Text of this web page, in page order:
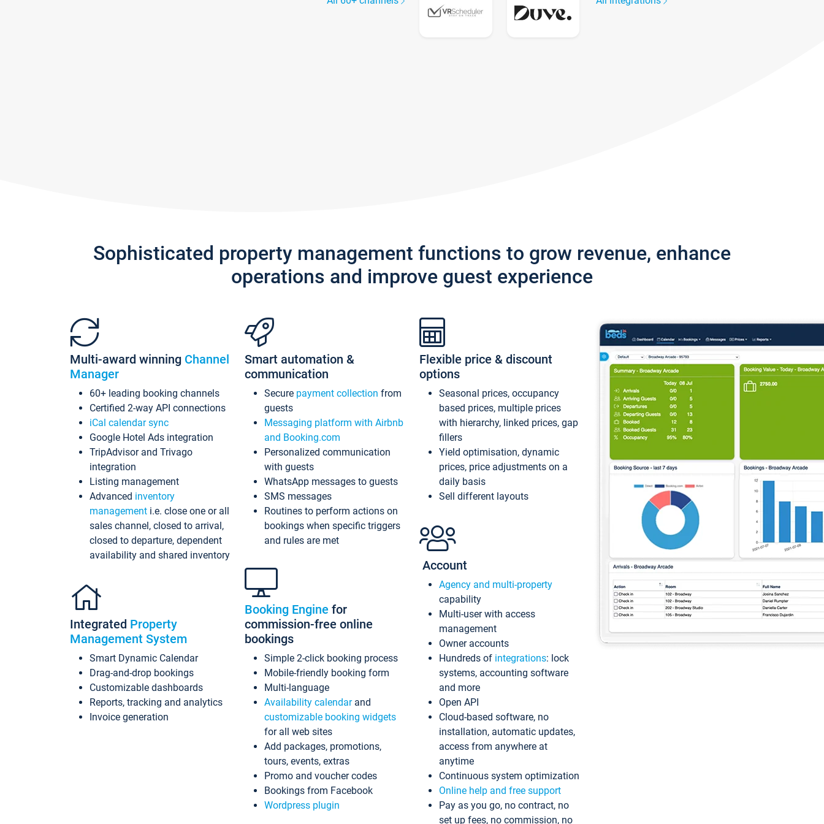
Sophisticated property management functions to grow revenue, enhance
operations and improve guest experience
Multi-award winning Channel
Manager
60+ leading booking channels
Certified 2-way API connections
iCal calendar sync
Google Hotel Ads integration
TripAdvisor and Trivago
integration
Listing management
Advanced inventory
management i.e. close one or all
sales channel, closed to arrival,
closed to departure, dependent
availability and shared inventory
Integrated Property
Management System
Smart Dynamic Calendar
Drag-and-drop bookings
Customizable dashboards
Reports, tracking and analytics
Invoice generation
Smart automation &
communication
Secure payment collection from
guests
Messaging platform with Airbnb
and Booking.com
Personalized communication
with guests
WhatsApp messages to guests
SMS messages
Routines to perform actions on
bookings when specific triggers
and rules are met
Booking Engine for
commission-free online
bookings
Simple 2-click booking process
Mobile-friendly booking form
Multi-language
Availability calendarand
customizable booking widgets
for all web sites
Add packages, promotions,
tours, events, extras
Promo and voucher codes
Bookings from Facebook
Wordpress plugin
Flexible price & discount
options
Seasonal prices, occupancy
based prices, multiple prices
with hierarchy, linked prices, gap
fillers
Yield optimisation, dynamic
prices, price adjustments on a
daily basis
Sell different layouts
Account
Agency and multi-property
capability
Multi-user with access
management
Owner accounts
Hundreds of integrations: lock
systems, accounting software
and more
Open API
Cloud-based software, no
installation, automatic updates,
access from anywhere at
anytime
Continuous system optimization
Online help and free support
Pay as you go, no contract, no
set up fees, no commission, no